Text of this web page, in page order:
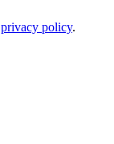
privacy policy.